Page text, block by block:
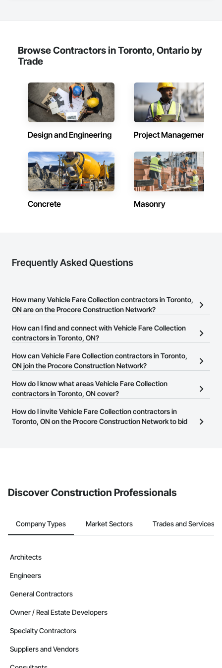
Browse Contractors in Toronto, Ontario by
Trade
Design and Engineering Project Management
Concrete Masonry
Frequently Asked Questions
How many Vehicle Fare Collection contractors in Toronto,
ON are on the Procore Construction Network?
There are currently 2 Vehicle Fare Collection contractors in
Toronto, ON on the Procore Construction Network.
How can I find and connect with Vehicle Fare Collection
contractors in Toronto, ON?
The Procore Construction Network allows you to search for
Vehicle Fare Collection contractors in Toronto, ON that meet your
website on their business page so you can easily connect with
them.
How can Vehicle Fare Collection contractors in Toronto,
ON join the Procore Construction Network?
The Procore Construction Network is free and open to any
businesses in the construction industry. Click
at the top of
page.
How do I know what areas Vehicle Fare Collection
contractors in Toronto, ON cover?
Most businesses listed on the Procore Construction Network
have updated their service area. Select a business to view a
How do I invite Vehicle Fare Collection contractors in
Toronto, ON on the Procore Construction Network to bid
Discover Construction Professionals
Company Types Market Sectors Trades and Services
Architects
Engineers
General Contractors
Owner / Real Estate Developers
Specialty Contractors
Suppliers and Vendors